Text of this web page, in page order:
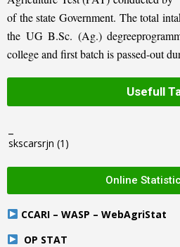
of the state Government. The total
the UG B.Sc. (Ag.)
college and first batch is passed-out
Usefull
skscarsrjn (1)
Online
CCARI – WASP – WebAgriStat
OP STAT